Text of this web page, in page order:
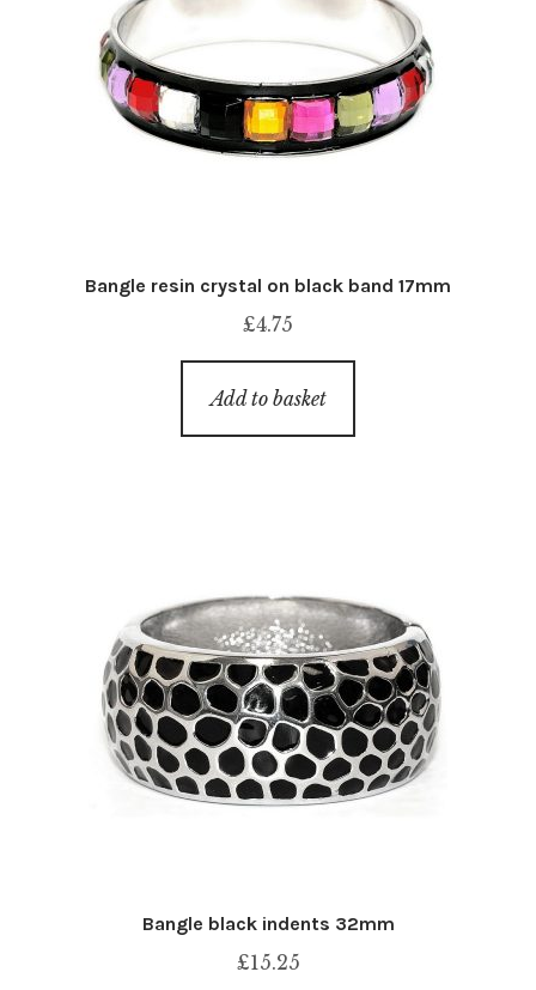
Bangle resin crystal on black band 17mm
£4.75
Add to basket
Bangle black indents 32mm
£15.25